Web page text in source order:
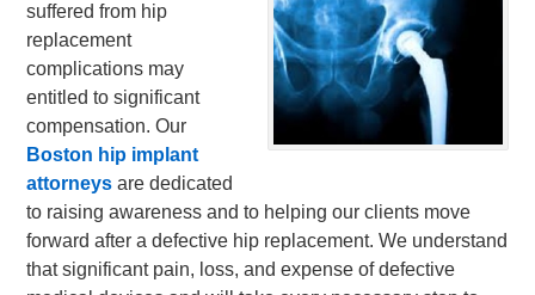
suffered from hip
replacement
complications may
entitled to significant
compensation. Our
Boston hip implant
attorneys are dedicated
to raising awareness and to helping our clients move
forward after a defective hip replacement. We understand
that significant pain, loss, and expense of defective